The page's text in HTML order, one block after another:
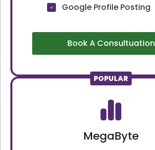
Google Profile Posting
Book A Consultuation
POPULAR
MegaByte